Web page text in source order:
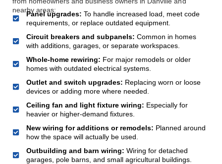
nearby areas:
Panel upgrades: To handle increased load, meet code
requirements, or replace outdated equipment.
Circuit breakers and subpanels: Common in homes
with additions, garages, or separate workspaces.
Whole-home rewiring: For major remodels or older
homes with outdated electrical systems.
Outlet and switch upgrades: Replacing worn or loose
devices or adding more where needed.
Ceiling fan and light fixture wiring: Especially for
heavier or higher-demand fixtures.
New wiring for additions or remodels: Planned around
how the space will actually be used.
Outbuilding and barn wiring: Wiring for detached
garages, pole barns, and small agricultural buildings.